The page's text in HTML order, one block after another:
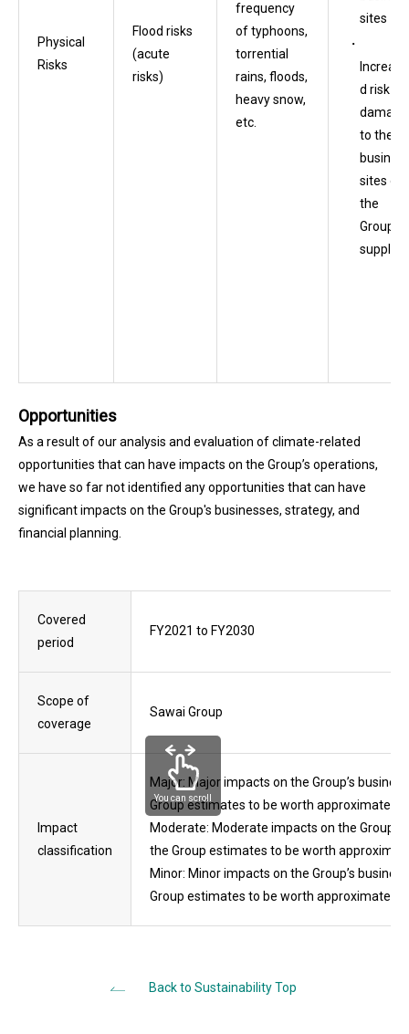
Physical
Risks
Flood risks
(acute
risks)
frequency
of typhoons,
torrential
rains, floods,
heavy snow,
etc.
sites
Increase
d risk of
damage
to the
sites of
the
Group’s
Opportunities
As a result of our analysis and evaluation of climate-related
opportunities that can have impacts on the Group’s operations,
we have so far not identified any opportunities that can have
significant impacts on the Group's businesses, strategy, and
financial planning.
Covered
period
FY2021 to FY2030
Scope of
coverage
Sawai Group
Impact
classification
Major: Major impacts on the Group’s
Group estimates to be worth approximately
Moderate: Moderate impacts on the
the Group estimates to be worth
Minor: Minor impacts on the Group’s
Group estimates to be worth approximately
You can scroll
Back to Sustainability Top